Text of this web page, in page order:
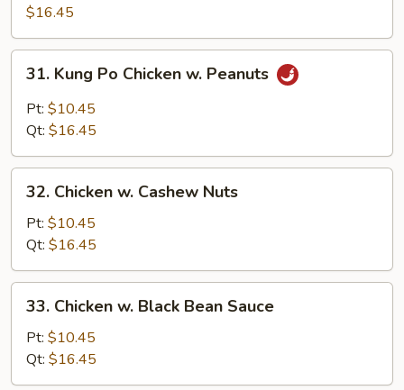
Shu
Chicken
(w.
Pancakes)
$16.45
Kung
Po
Chicken
Peanuts
31. Kung Po Chicken w. Peanuts
Pt: $10.45
Qt: $16.45
Chicken
Cashew
Nuts
32. Chicken w. Cashew Nuts
Pt: $10.45
Qt: $16.45
Chicken
Black
Bean
33. Chicken w. Black Bean Sauce
Pt: $10.45
Qt: $16.45